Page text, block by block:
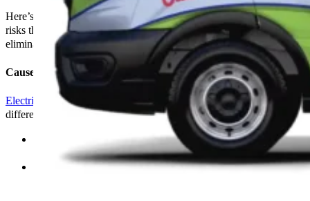
Here’s a comprehensive look at why electrical shocks occur, the
risks they pose, and howThe Go-To Crew Electriccan help
eliminate these dangers from your home or business.
Causes of Electrical Shocks
Electrical shocks
can occur for various reasons, each pointing to
different underlying issues within an electrical system:
Faulty Appliances:Damaged or malfunctioning appliances
can leak excess current, leading to shocks upon contact.
Improper Grounding:A properly grounded electrical